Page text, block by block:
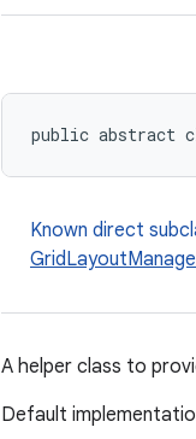
public abstract
Known direct
A helper class to
Default